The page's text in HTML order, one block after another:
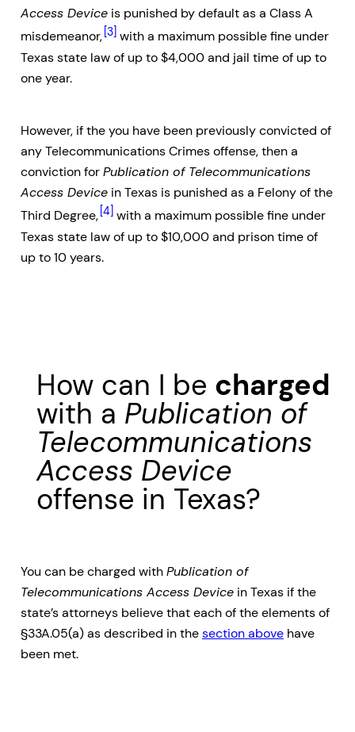
Access Device is punished by default as a Class A
misdemeanor, [3] with a maximum possible fine under
Texas state law of up to $4,000 and jail time of up to
one year.
However, if the you have been previously convicted of
any Telecommunications Crimes offense, then a
conviction forPublication of Telecommunications
Access Device in Texas is punished as a Felony of the
Third Degree, [4] with a maximum possible fine under
Texas state law of up to $10,000 and prison time of
up to 10 years.
How can I be charged
with a Publication of
Telecommunications
Access Device
offense in Texas?
You can be charged withPublication of
Telecommunications Access Device in Texas if the
state’s attorneys believe that each of the elements of
§33A.05(a) as described in thesection above have
been met.